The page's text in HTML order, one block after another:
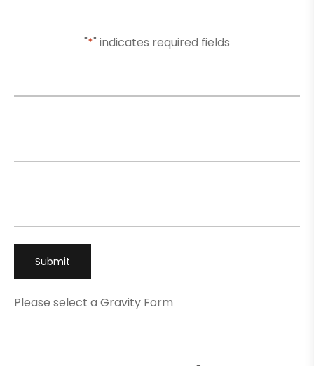
"*" indicates required fields
Please select a Gravity Form